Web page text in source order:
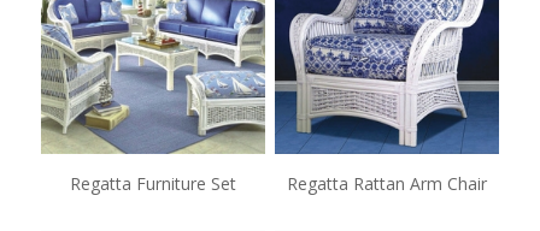
Regatta Furniture Set Regatta Rattan Arm Chair